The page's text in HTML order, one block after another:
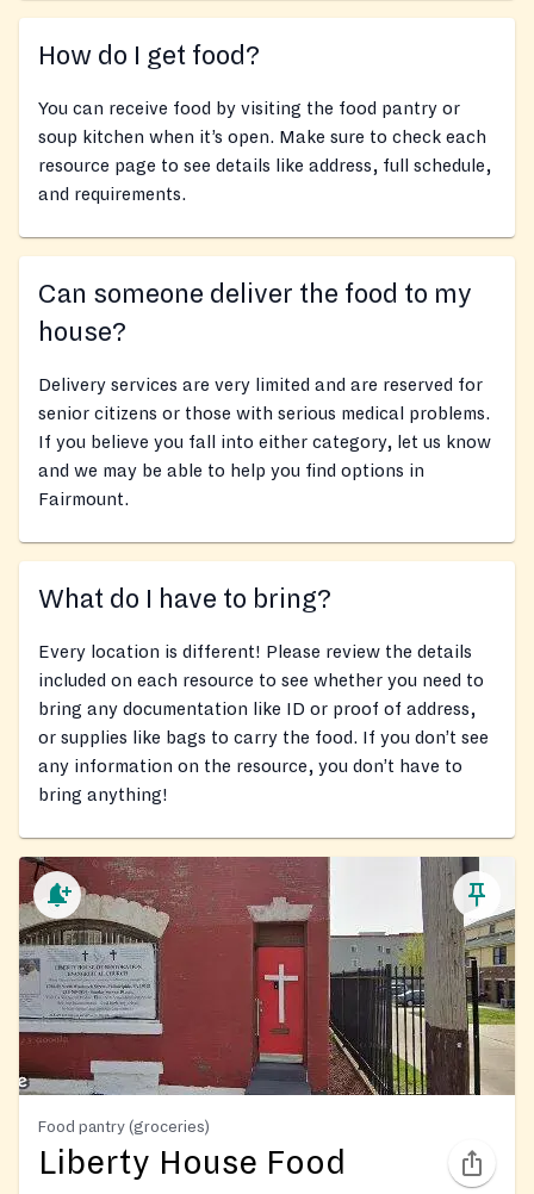
How do I get food?
You can receive food by visiting the food pantry or
soup kitchen when it’s open. Make sure to check each
resource page to see details like address, full schedule,
and requirements.
Can someone deliver the food to my
house?
Delivery services are very limited and are reserved for
senior citizens or those with serious medical problems.
If you believe you fall into either category, let us know
and we may be able to help you find options in
Fairmount.
What do I have to bring?
Every location is different! Please review the details
included on each resource to see whether you need to
bring any documentation like ID or proof of address,
or supplies like bags to carry the food. If you don’t see
any information on the resource, you don’t have to
bring anything!
Food pantry (groceries)
Liberty House Food